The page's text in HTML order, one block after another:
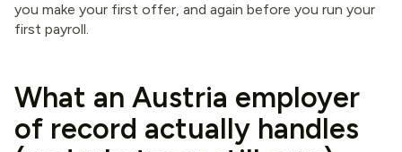
you make your first offer, and again before you run your
first payroll.
What an Austria employer
of record actually handles